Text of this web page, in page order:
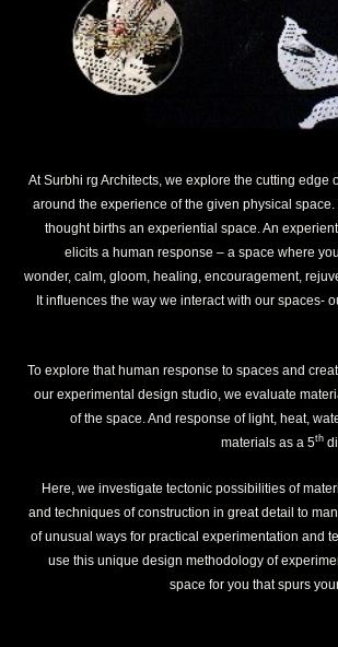
At Surbhi rg Architects, we explore the cutting edge
around the experience of the given physical
thought births an experiential space. An
elicits a human response – a space where
wonder, calm, gloom, healing, encouragement,
It influences the way we interact with our spaces-
To explore that human response to spaces and
our experimental design studio, we evaluate
of the space. And response of light, heat,
materials as a 5th
Here, we investigate tectonic possibilities of
and techniques of construction in great detail to
of unusual ways for practical experimentation and
use this unique design methodology of
space for you that spurs